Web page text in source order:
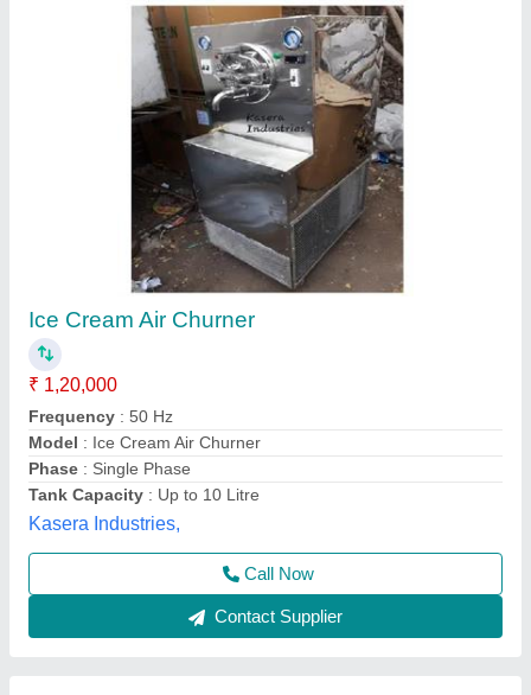
Ice Cream Churner Machine
₹ 1,65,000
Capacity: 20L
Country of Origin : Made in India
Frequency: 50Hz
Material Grade : A
Haseen Engineering, Thane, Maharashtra
Contact Supplier